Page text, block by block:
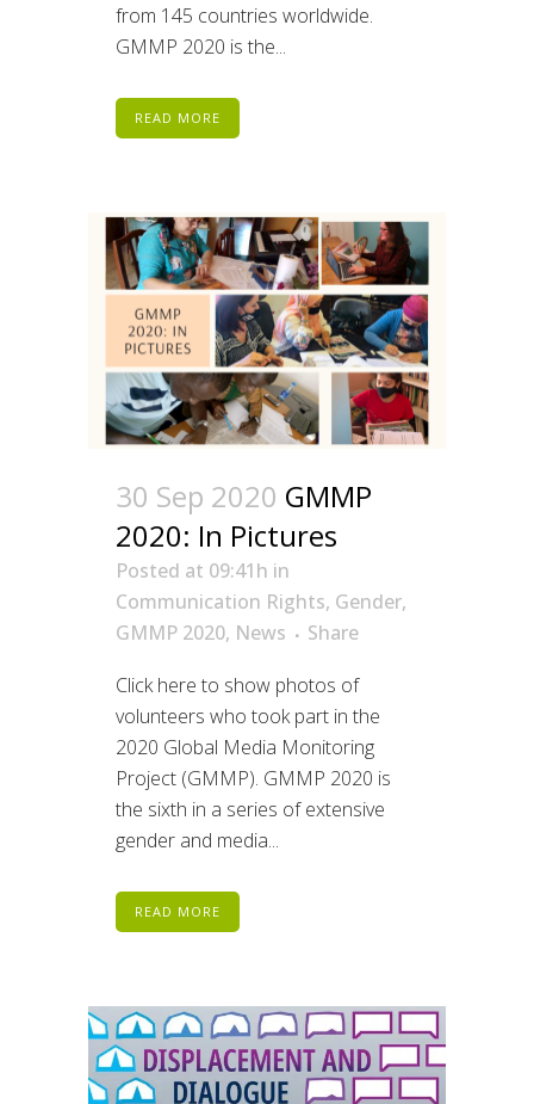
from 145 countries worldwide.
GMMP 2020 is the...
READ MORE
30 Sep 2020 GMMP
2020: In Pictures
Posted at 09:41h in
Communication Rights, Gender,
GMMP 2020, News
Share
Click here to show photos of
volunteers who took part in the
2020 Global Media Monitoring
Project (GMMP). GMMP 2020 is
the sixth in a series of extensive
gender and media...
READ MORE